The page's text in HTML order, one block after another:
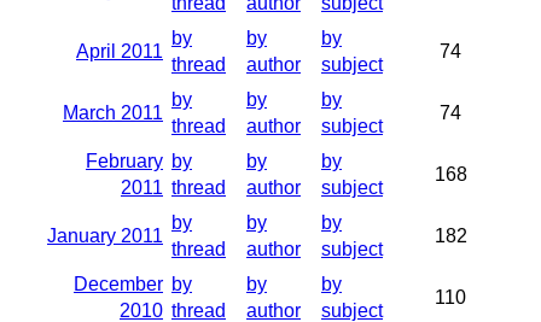
April 2011
by
thread
by
author
by
subject
74
March 2011
by
thread
by
author
by
subject
74
February
2011
by
thread
by
author
by
subject
168
January 2011
by
thread
by
author
by
subject
182
December
2010
by
thread
by
author
by
subject
110